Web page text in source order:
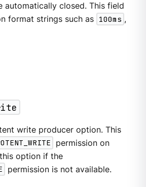
automatically closed. This field
format strings such as 100ms ,
write producer option. This
permission on
option if the
permission is not available.